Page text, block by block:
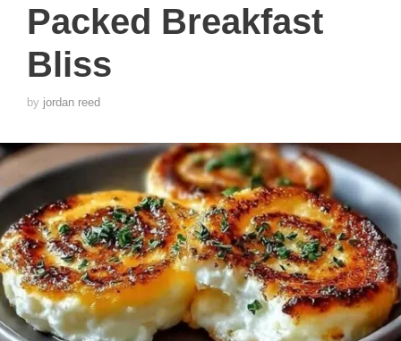
Packed Breakfast
Bliss
by jordan reed